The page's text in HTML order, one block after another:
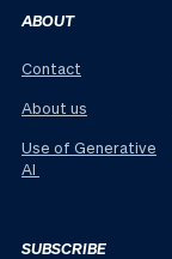
ABOUT
Contact
About us
Use of Generative
AI
SUBSCRIBE